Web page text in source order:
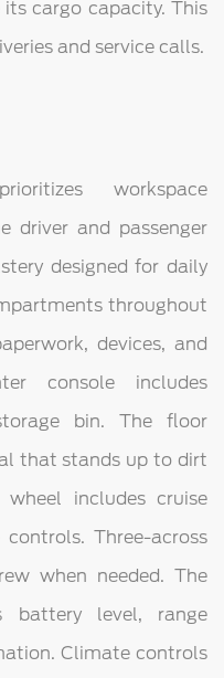
cargo capacity. This
and service calls.
workspace
driver and passenger
designed for daily
throughout
devices, and
console includes
bin. The floor
that stands up to dirt
includes cruise
Three-across
when needed. The
battery level, range
Climate controls